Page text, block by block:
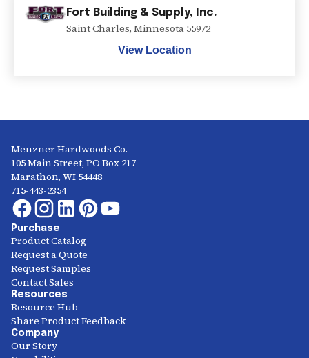
Fort Building & Supply, Inc.
Saint Charles, Minnesota 55972
View Location
Menzner Hardwoods Co.
105 Main Street, PO Box 217
Marathon, WI 54448
715-443-2354
Purchase
Product Catalog
Request a Quote
Request Samples
Contact Sales
Resources
Resource Hub
Share Product Feedback
Company
Our Story